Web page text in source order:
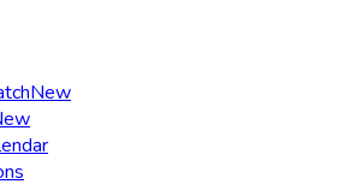
New